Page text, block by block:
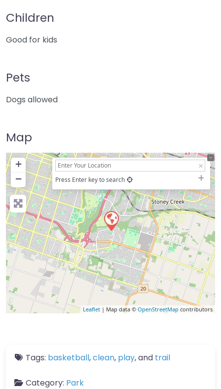
Children
Good for kids
Pets
Dogs allowed
Map
+
−
Press Enter key to search
Leaflet | Map data © OpenStreetMap contributors
Tags: basketball,clean, play, and trail
Category: Park